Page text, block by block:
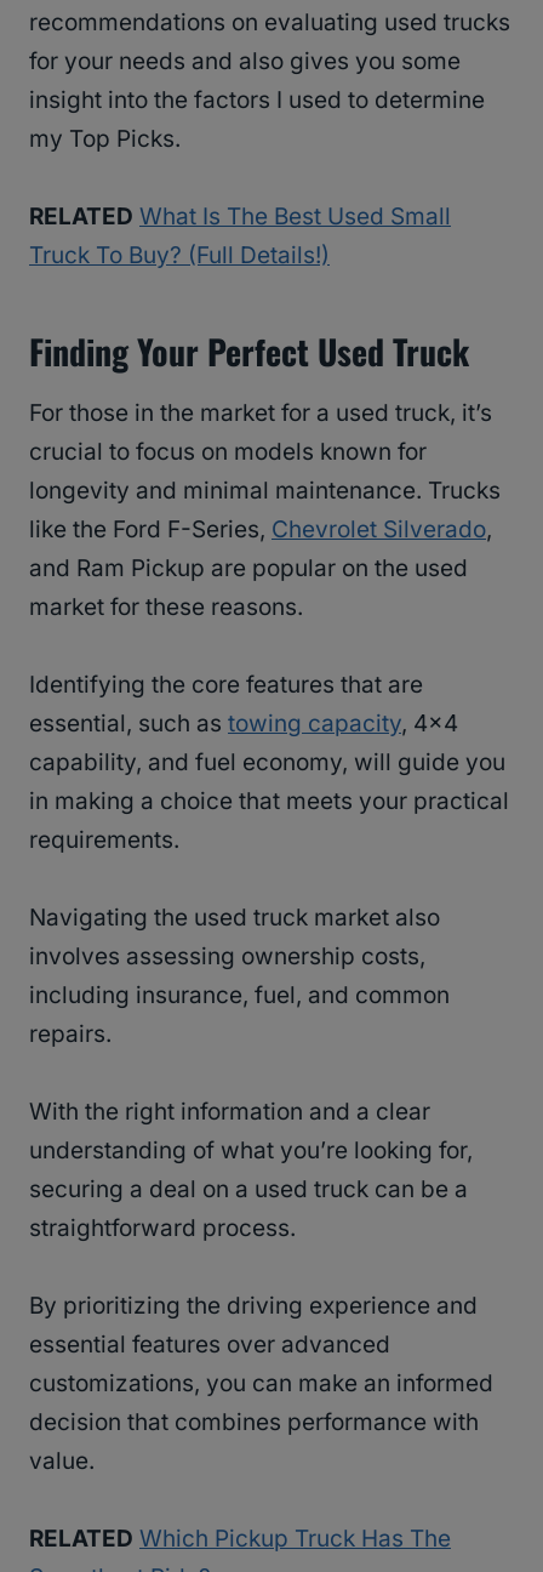
recommendations on evaluating used trucks
for your needs and also gives you some
insight into the factors I used to determine
my Top Picks.
RELATED What Is The Best Used Small
Truck To Buy? (Full Details!)
Finding Your Perfect Used Truck
For those in the market for a used truck, it’s
crucial to focus on models known for
longevity and minimal maintenance. Trucks
like the Ford F-Series, Chevrolet Silverado,
and Ram Pickup are popular on the used
market for these reasons.
Identifying the core features that are
essential, such as towing capacity, 4×4
capability, and fuel economy, will guide you
in making a choice that meets your practical
requirements.
Navigating the used truck market also
involves assessing ownership costs,
including insurance, fuel, and common
repairs.
With the right information and a clear
understanding of what you’re looking for,
securing a deal on a used truck can be a
straightforward process.
By prioritizing the driving experience and
essential features over advanced
customizations, you can make an informed
decision that combines performance with
value.
RELATED Which Pickup Truck Has The